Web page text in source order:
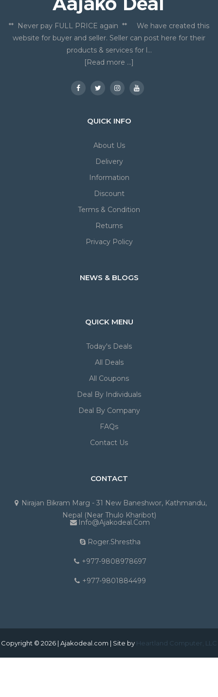
** Never pay FULL PRICE again ** We have created this
website for buyer and seller. Seller can post here for their
products & services for l...
[Read more ...]
QUICK INFO
About Us
Delivery
Information
Discount
Terms & Condition
Returns
Privacy Policy
NEWS & BLOGS
QUICK MENU
Today's Deals
All Deals
All Coupons
Deal By Individuals
Deal By Company
FAQs
Contact Us
CONTACT
Nirajan Bikram Marg - 31 New Baneshwor, Kathmandu,
Nepal (Near Thulo Kharibot)
Info@ajakodeal.com
Roger.shrestha
+977-9808978697
+977-9801884499
Copyright © 2026 | Ajakodeal.com | Site by Heartland Computer, LLC